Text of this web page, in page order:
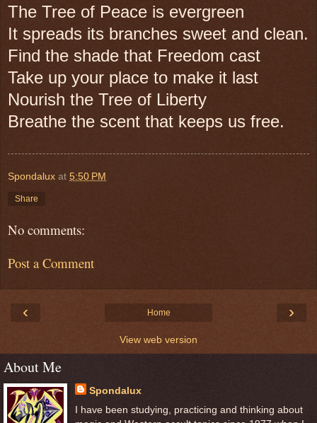
The Tree of Peace is evergreen
It spreads its branches sweet and clean.
Find the shade that Freedom cast
Take up your place to make it last
Nourish the Tree of Liberty
Breathe the scent that keeps us free.
Spondalux at 5:50 PM
Share
No comments:
Post a Comment
‹ ›
Home
View web version
About Me
Spondalux
I have been studying, practicing and thinking about